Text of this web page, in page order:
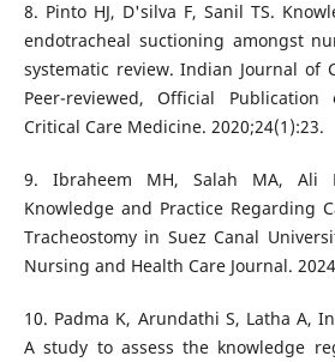
8. Pinto HJ, D'silva F, Sanil TS.
endotracheal suctioning amongst
systematic review. Indian Journal of
Peer-reviewed, Official
Critical Care Medicine. 2020;24(1):23.
9. Ibraheem MH, Salah MA, Ali
Knowledge and Practice Regarding
Tracheostomy in Suez Canal
Nursing and Health Care Journal.
10. Padma K, Arundathi S, Latha A,
A study to assess the knowledge